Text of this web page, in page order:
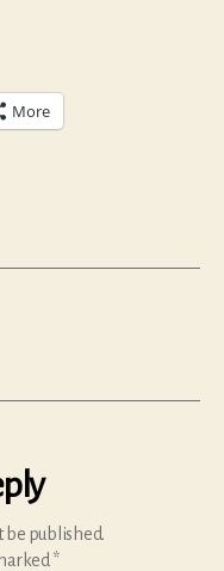
More
be published.
*